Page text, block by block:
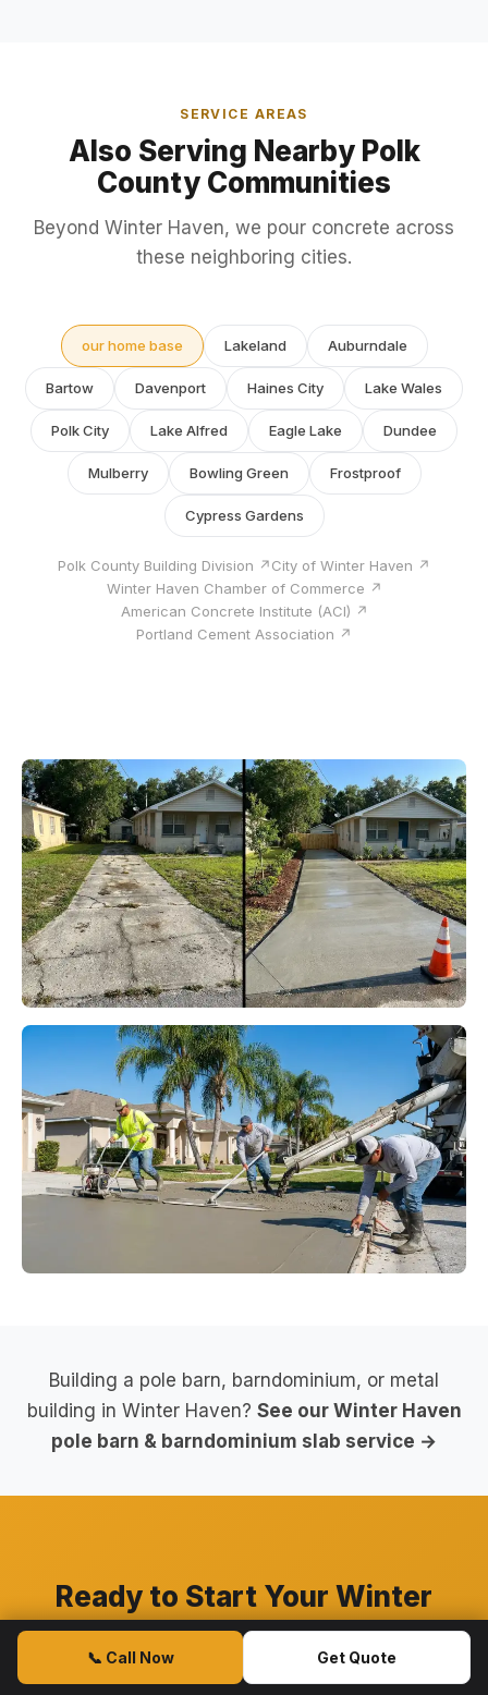
SERVICE AREAS
Also Serving Nearby Polk
County Communities
Beyond Winter Haven, we pour concrete across
these neighboring cities.
our home base Lakeland Auburndale
Bartow Davenport Haines City Lake Wales
Polk City Lake Alfred Eagle Lake Dundee
Mulberry Bowling Green Frostproof
Cypress Gardens
Polk County Building Division ↗City of Winter Haven ↗
Winter Haven Chamber of Commerce ↗
American Concrete Institute (ACI) ↗
Portland Cement Association ↗
Building a pole barn, barndominium, or metal
building in Winter Haven? See our Winter Haven
pole barn & barndominium slab service →
Ready to Start Your Winter
Haven Concrete Project?
📞 Call Now Get Quote